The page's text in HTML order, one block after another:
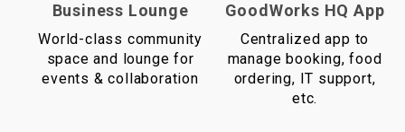
Business Lounge
World-class community
space and lounge for
events & collaboration
GoodWorks HQ App
Centralized app to
manage booking, food
ordering, IT support,
etc.